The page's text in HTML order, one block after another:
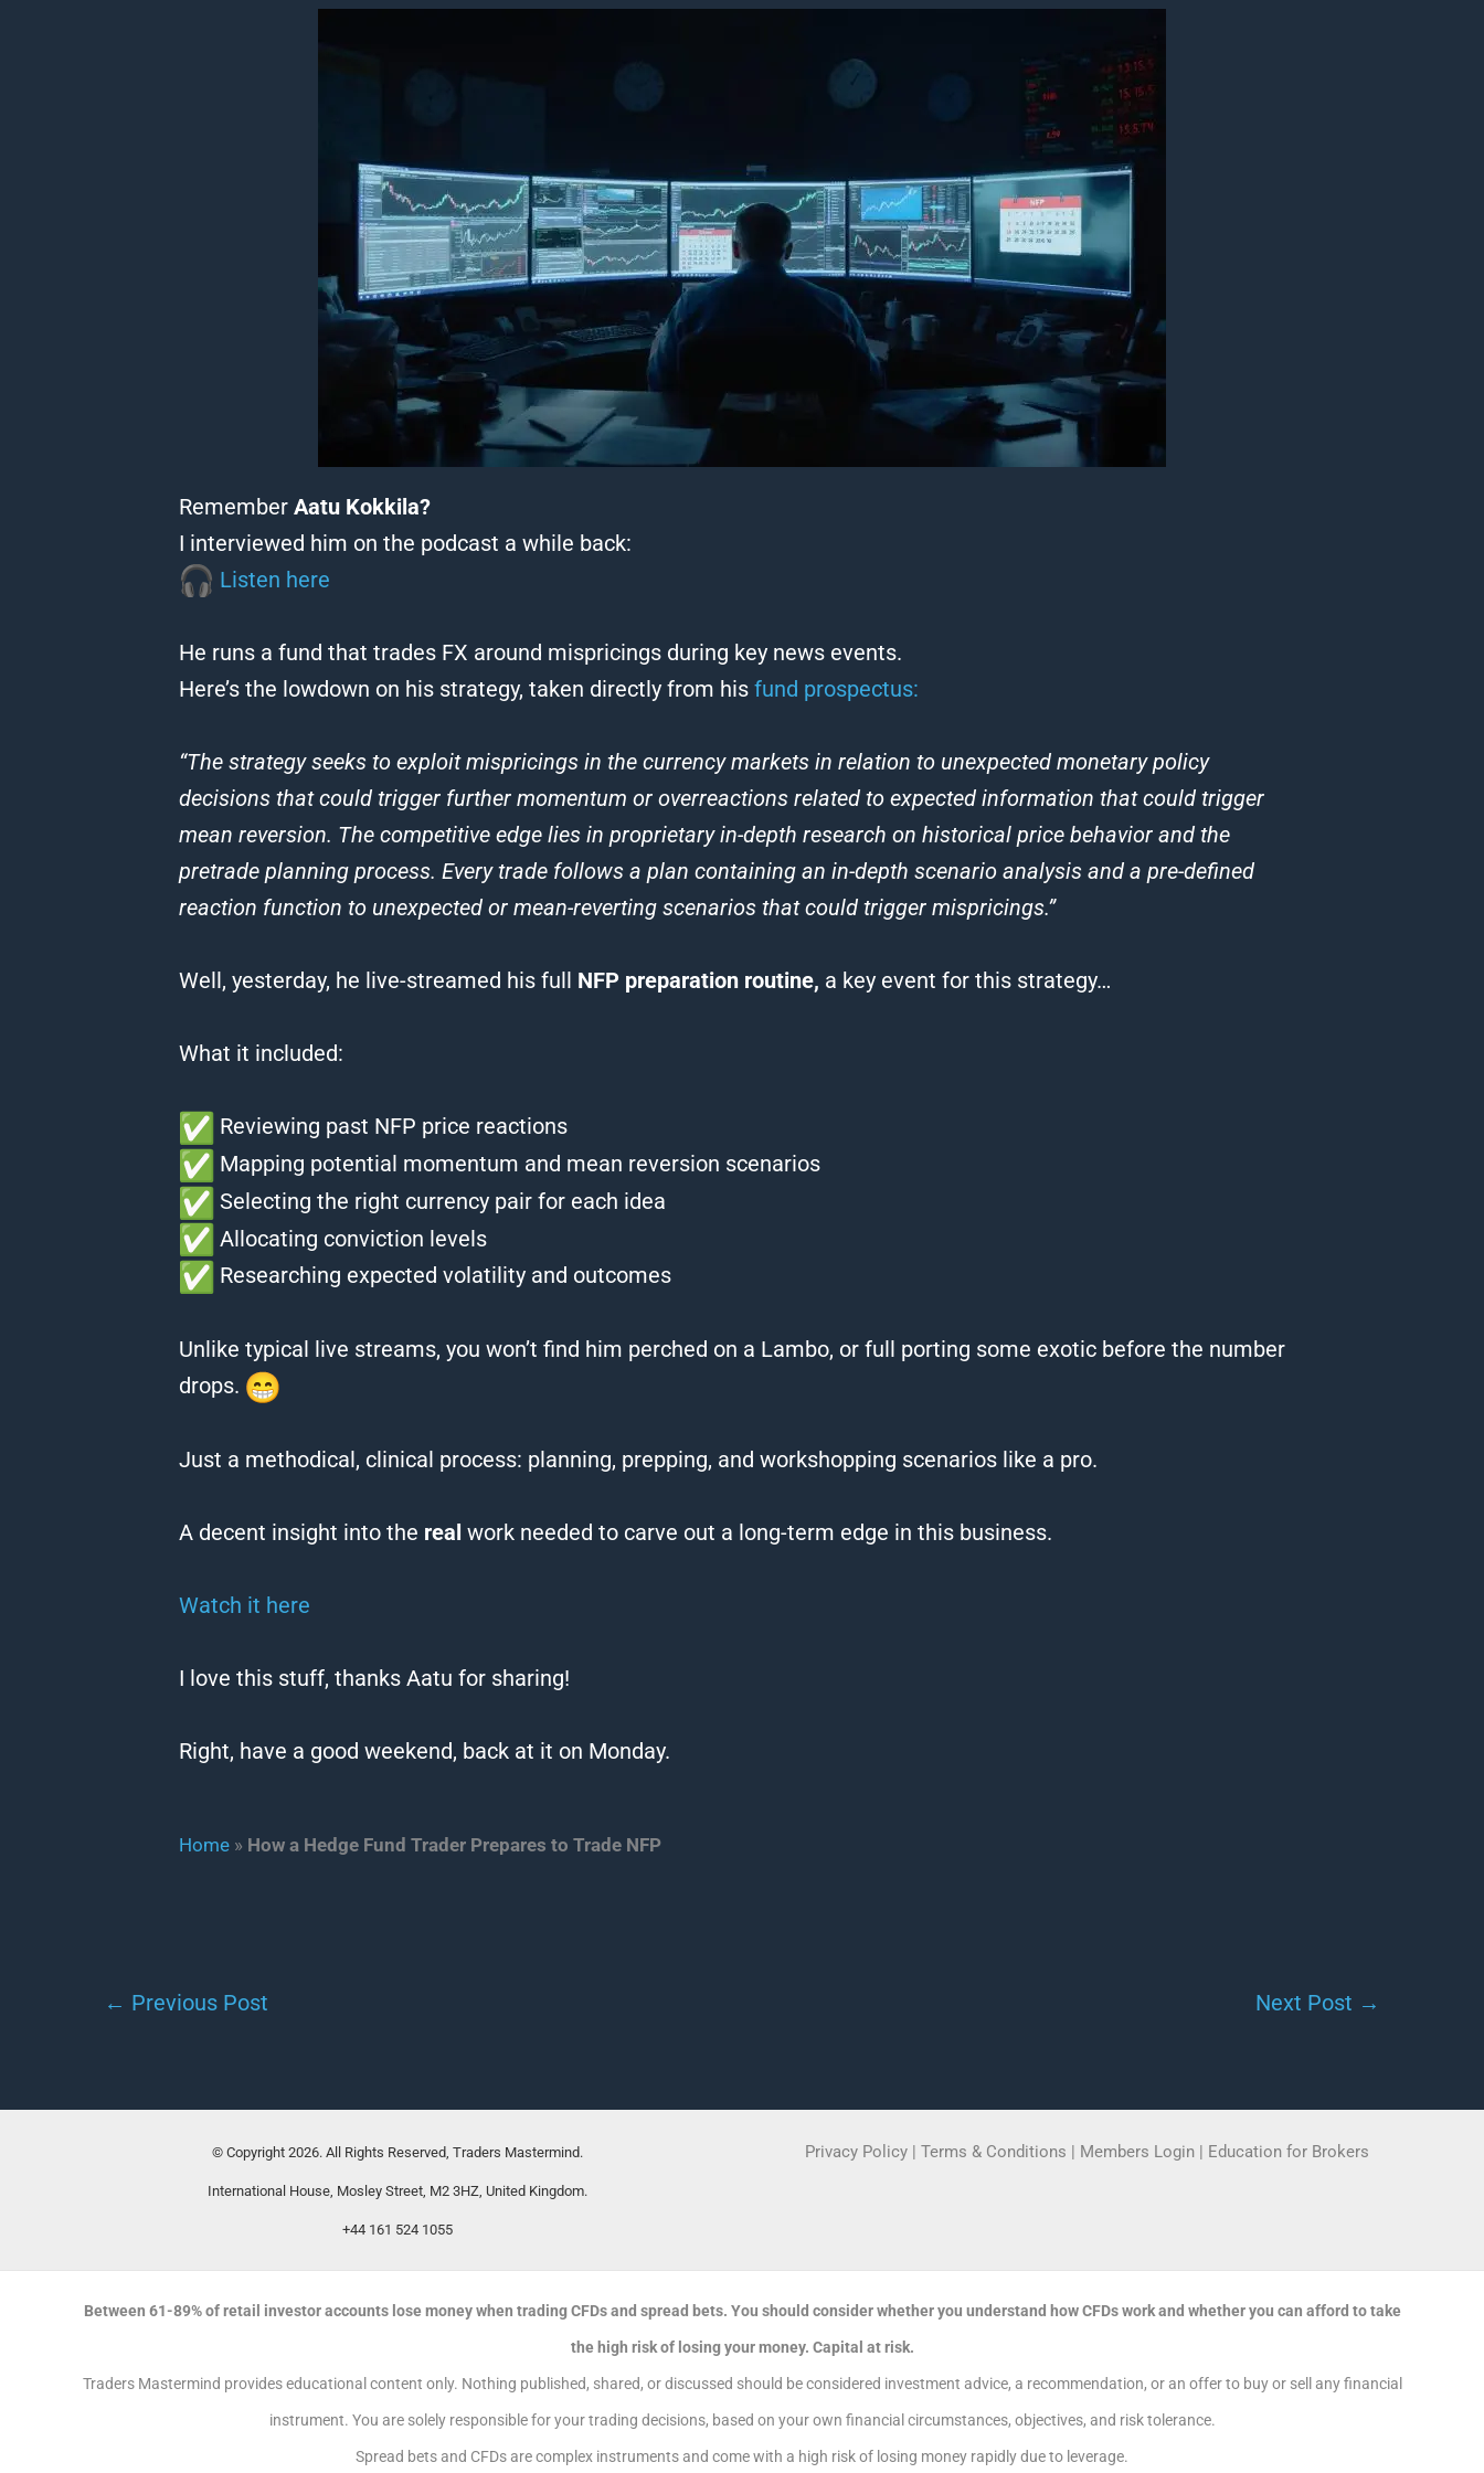
Remember Aatu Kokkila?
I interviewed him on the podcast a while back:
Listen here
He runs a fund that trades FX around mispricings during key news events.
Here’s the lowdown on his strategy, taken directly from his fund prospectus:
“The strategy seeks to exploit mispricings in the currency markets in relation to unexpected monetary policy
decisions that could trigger further momentum or overreactions related to expected information that could trigger
mean reversion. The competitive edge lies in proprietary in-depth research on historical price behavior and the
pretrade planning process. Every trade follows a plan containing an in-depth scenario analysis and a pre-defined
reaction function to unexpected or mean-reverting scenarios that could trigger mispricings.”
Well, yesterday, he live-streamed his full NFP preparation routine, a key event for this strategy…
What it included:
Reviewing past NFP price reactions
Mapping potential momentum and mean reversion scenarios
Selecting the right currency pair for each idea
Allocating conviction levels
Researching expected volatility and outcomes
Unlike typical live streams, you won’t find him perched on a Lambo, or full porting some exotic before the number
drops.
Just a methodical, clinical process: planning, prepping, and workshopping scenarios like a pro.
A decent insight into the real work needed to carve out a long-term edge in this business.
Watch it here
I love this stuff, thanks Aatu for sharing!
Right, have a good weekend, back at it on Monday.
Home » How a Hedge Fund Trader Prepares to Trade NFP
← Previous Post Next Post →
© Copyright 2026. All Rights Reserved, Traders Mastermind.
International House, Mosley Street, M2 3HZ, United Kingdom.
+44 161 524 1055
Privacy Policy | Terms & Conditions | Members Login | Education for Brokers
Between 61-89% of retail investor accounts lose money when trading CFDs and spread bets. You should consider whether you understand how CFDs work and whether you can afford to take
the high risk of losing your money. Capital at risk.
Traders Mastermind provides educational content only. Nothing published, shared, or discussed should be considered investment advice, a recommendation, or an offer to buy or sell any financial
instrument. You are solely responsible for your trading decisions, based on your own financial circumstances, objectives, and risk tolerance.
Spread bets and CFDs are complex instruments and come with a high risk of losing money rapidly due to leverage.